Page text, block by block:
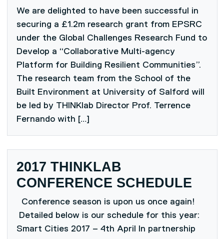
We are delighted to have been successful in
securing a £1.2m research grant from EPSRC
under the Global Challenges Research Fund to
Develop a “Collaborative Multi-agency
Platform for Building Resilient Communities”.
The research team from the School of the
Built Environment at University of Salford will
be led by THINKlab Director Prof. Terrence
Fernando with […]
2017 THINKLAB
CONFERENCE SCHEDULE
Conference season is upon us once again!
Detailed below is our schedule for this year:
Smart Cities 2017 – 4th April In partnership